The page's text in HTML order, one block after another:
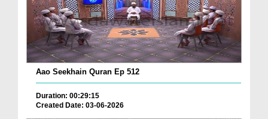
Aao Seekhain Quran Ep 512
Duration: 00:29:15
Created Date: 03-06-2026